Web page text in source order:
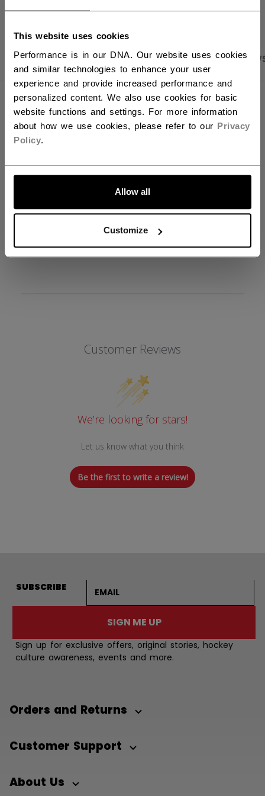
This website uses cookies
Performance is in our DNA. Our website uses cookies
and similar technologies to enhance your user
experience and provide increased performance and
personalized content. We also use cookies for basic
website functions and settings. For more information
about how we use cookies, please refer to our Privacy
Policy.
Allow all
Customize
LET'S GO
PRODUCT SHOTS SPECIFICATIONS
SPECIFICATIONS
ID
SNC2BMESH-AD
COLLECTION
BAS
Customer Reviews
We’re looking for stars!
Let us know what you think
Be the first to write a review!
SUBSCRIBE
SIGN ME UP
Sign up for exclusive offers, original stories, hockey
culture awareness, events and more.
Orders and Returns
Customer Support
About Us